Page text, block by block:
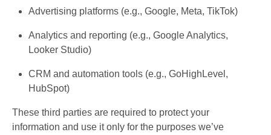
Advertising platforms (e.g., Google, Meta, TikTok)
Analytics and reporting (e.g., Google Analytics,
Looker Studio)
CRM and automation tools (e.g., GoHighLevel,
HubSpot)
These third parties are required to protect your
information and use it only for the purposes we’ve